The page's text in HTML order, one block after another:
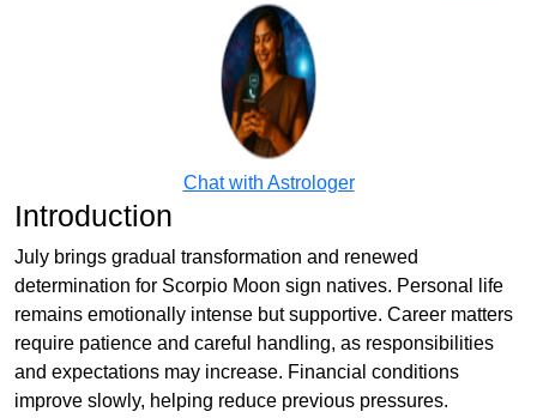
Chat with Astrologer
Introduction
July brings gradual transformation and renewed
determination for Scorpio Moon sign natives. Personal life
remains emotionally intense but supportive. Career matters
require patience and careful handling, as responsibilities
and expectations may increase. Financial conditions
improve slowly, helping reduce previous pressures.